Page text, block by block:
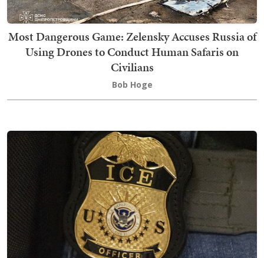
Most Dangerous Game: Zelensky Accuses Russia of
Using Drones to Conduct Human Safaris on
Civilians
Bob Hoge